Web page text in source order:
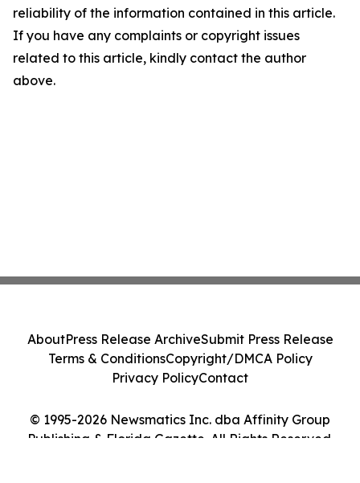
reliability of the information contained in this article.
If you have any complaints or copyright issues
related to this article, kindly contact the author
above.
© 1995-2026 Newsmatics Inc. dba Affinity Group
Publishing & Florida Gazette. All Rights Reserved.
AboutPress Release ArchiveSubmit Press Release
Terms & ConditionsCopyright/DMCA Policy
Privacy PolicyContact